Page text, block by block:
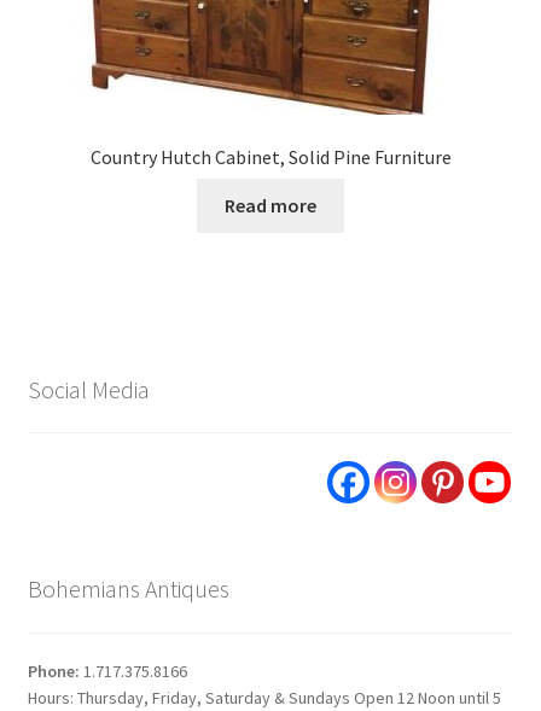
Country Hutch Cabinet, Solid Pine Furniture
Read more
Social Media
Bohemians Antiques
Phone: 1.717.375.8166
Hours: Thursday, Friday, Saturday & Sundays Open 12 Noon until 5